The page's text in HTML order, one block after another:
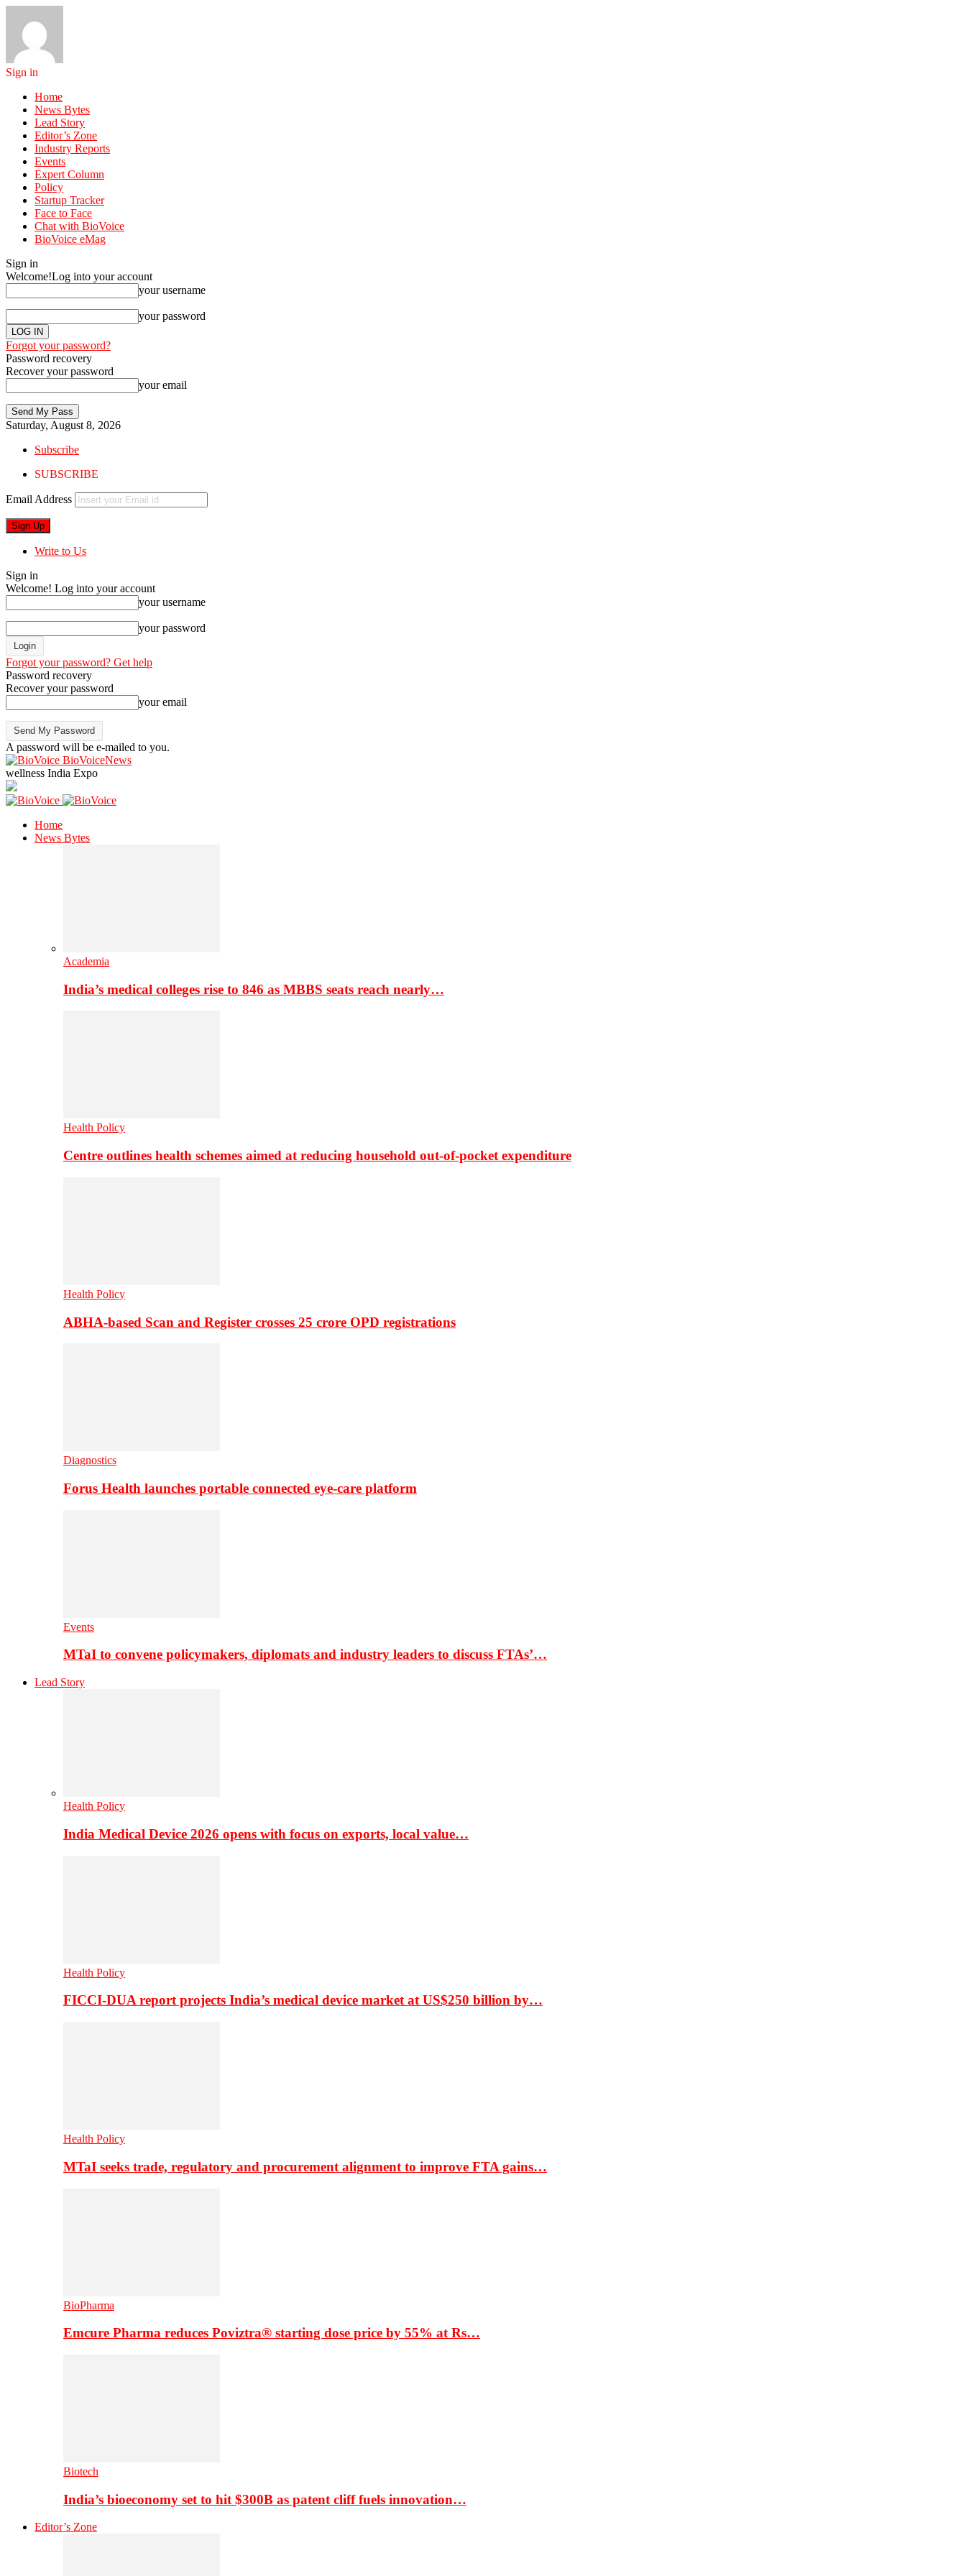
Sign in
Home
News Bytes
Lead Story
Editor’s Zone
Industry Reports
Events
Expert Column
Policy
Startup Tracker
Face to Face
Chat with BioVoice
BioVoice eMag
Sign in
Welcome!Log into your account
your username
your password
Forgot your password?
Password recovery
Recover your password
your email
Saturday, August 8, 2026
Subscribe
SUBSCRIBE
Email Address
Write to Us
Sign in
Welcome! Log into your account
your username
your password
Forgot your password? Get help
Password recovery
Recover your password
your email
A password will be e-mailed to you.
BioVoiceNews
wellness India Expo
Home
News Bytes
Academia
India’s medical colleges rise to 846 as MBBS seats reach nearly…
Health Policy
Centre outlines health schemes aimed at reducing household out-of-pocket expenditure
Health Policy
ABHA-based Scan and Register crosses 25 crore OPD registrations
Diagnostics
Forus Health launches portable connected eye-care platform
Events
MTaI to convene policymakers, diplomats and industry leaders to discuss FTAs’…
Lead Story
Health Policy
India Medical Device 2026 opens with focus on exports, local value…
Health Policy
FICCI-DUA report projects India’s medical device market at US$250 billion by…
Health Policy
MTaI seeks trade, regulatory and procurement alignment to improve FTA gains…
BioPharma
Emcure Pharma reduces Poviztra® starting dose price by 55% at Rs…
Biotech
India’s bioeconomy set to hit $300B as patent cliff fuels innovation…
Editor’s Zone